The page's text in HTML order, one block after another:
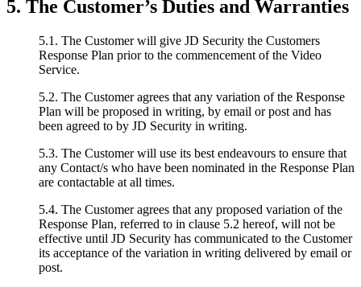
5. The Customer’s Duties and Warranties
5.1. The Customer will give JD Security the Customers
Response Plan prior to the commencement of the Video
Service.
5.2. The Customer agrees that any variation of the Response
Plan will be proposed in writing, by email or post and has
been agreed to by JD Security in writing.
5.3. The Customer will use its best endeavours to ensure that
any Contact/s who have been nominated in the Response Plan
are contactable at all times.
5.4. The Customer agrees that any proposed variation of the
Response Plan, referred to in clause 5.2 hereof, will not be
effective until JD Security has communicated to the Customer
its acceptance of the variation in writing delivered by email or
post.